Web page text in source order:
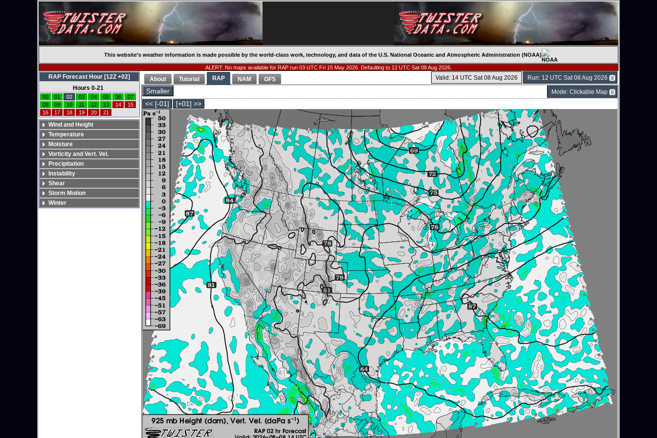
This website’s weather information is made possible by the world-class work, technology, and data of the U.S. National Oceanic and Atmospheric Administration (NOAA)
ALERT: No maps available for RAP run 03 UTC Fri 15 May 2026. Defaulting to 12 UTC Sat 08 Aug 2026.
Run: 12 UTC Sat 08 Aug 2026
Valid: 14 UTC Sat 08 Aug 2026
About Tutorial RAP NAM GFS
Smaller Mode: Clickable Map
<< [-01] [+01] >>
RAP Forecast Hour [12Z +02]
Hours 0-21
00 01 02 03 04 05 06
07
08
09 10 11 12 13 14
15
16
17 18 19 20 21
Wind and Height
Temperature
Moisture
Vorticity and Vert. Vel.
Precipitation
Instability
Shear
Storm Motion
Winter